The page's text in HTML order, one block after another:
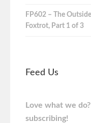
FP602 – The
Foxtrot, Part 1 of 3
Feed Us
Love what we
subscribing!